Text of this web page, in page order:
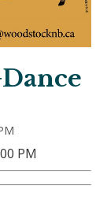
PM